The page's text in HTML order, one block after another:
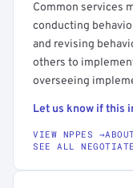
Common services
conducting
and revising
others to
overseeing
Let us know if this
VIEW NPPES →
SEE ALL